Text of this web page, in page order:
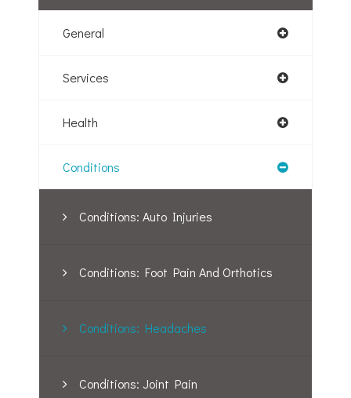
General
Services
Health
Conditions
Conditions: Auto Injuries
Conditions: Foot Pain And Orthotics
Conditions: Headaches
Conditions: Joint Pain